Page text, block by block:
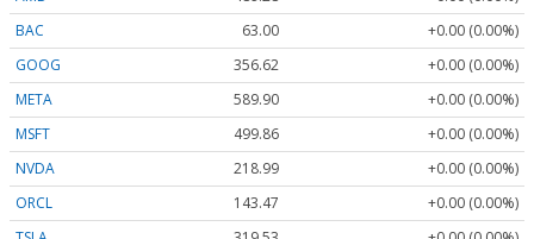
BAC
63.00
+0.00 (0.00%)
GOOG
356.62
+0.00 (0.00%)
META
589.90
+0.00 (0.00%)
MSFT
499.86
+0.00 (0.00%)
NVDA
218.99
+0.00 (0.00%)
ORCL
143.47
+0.00 (0.00%)